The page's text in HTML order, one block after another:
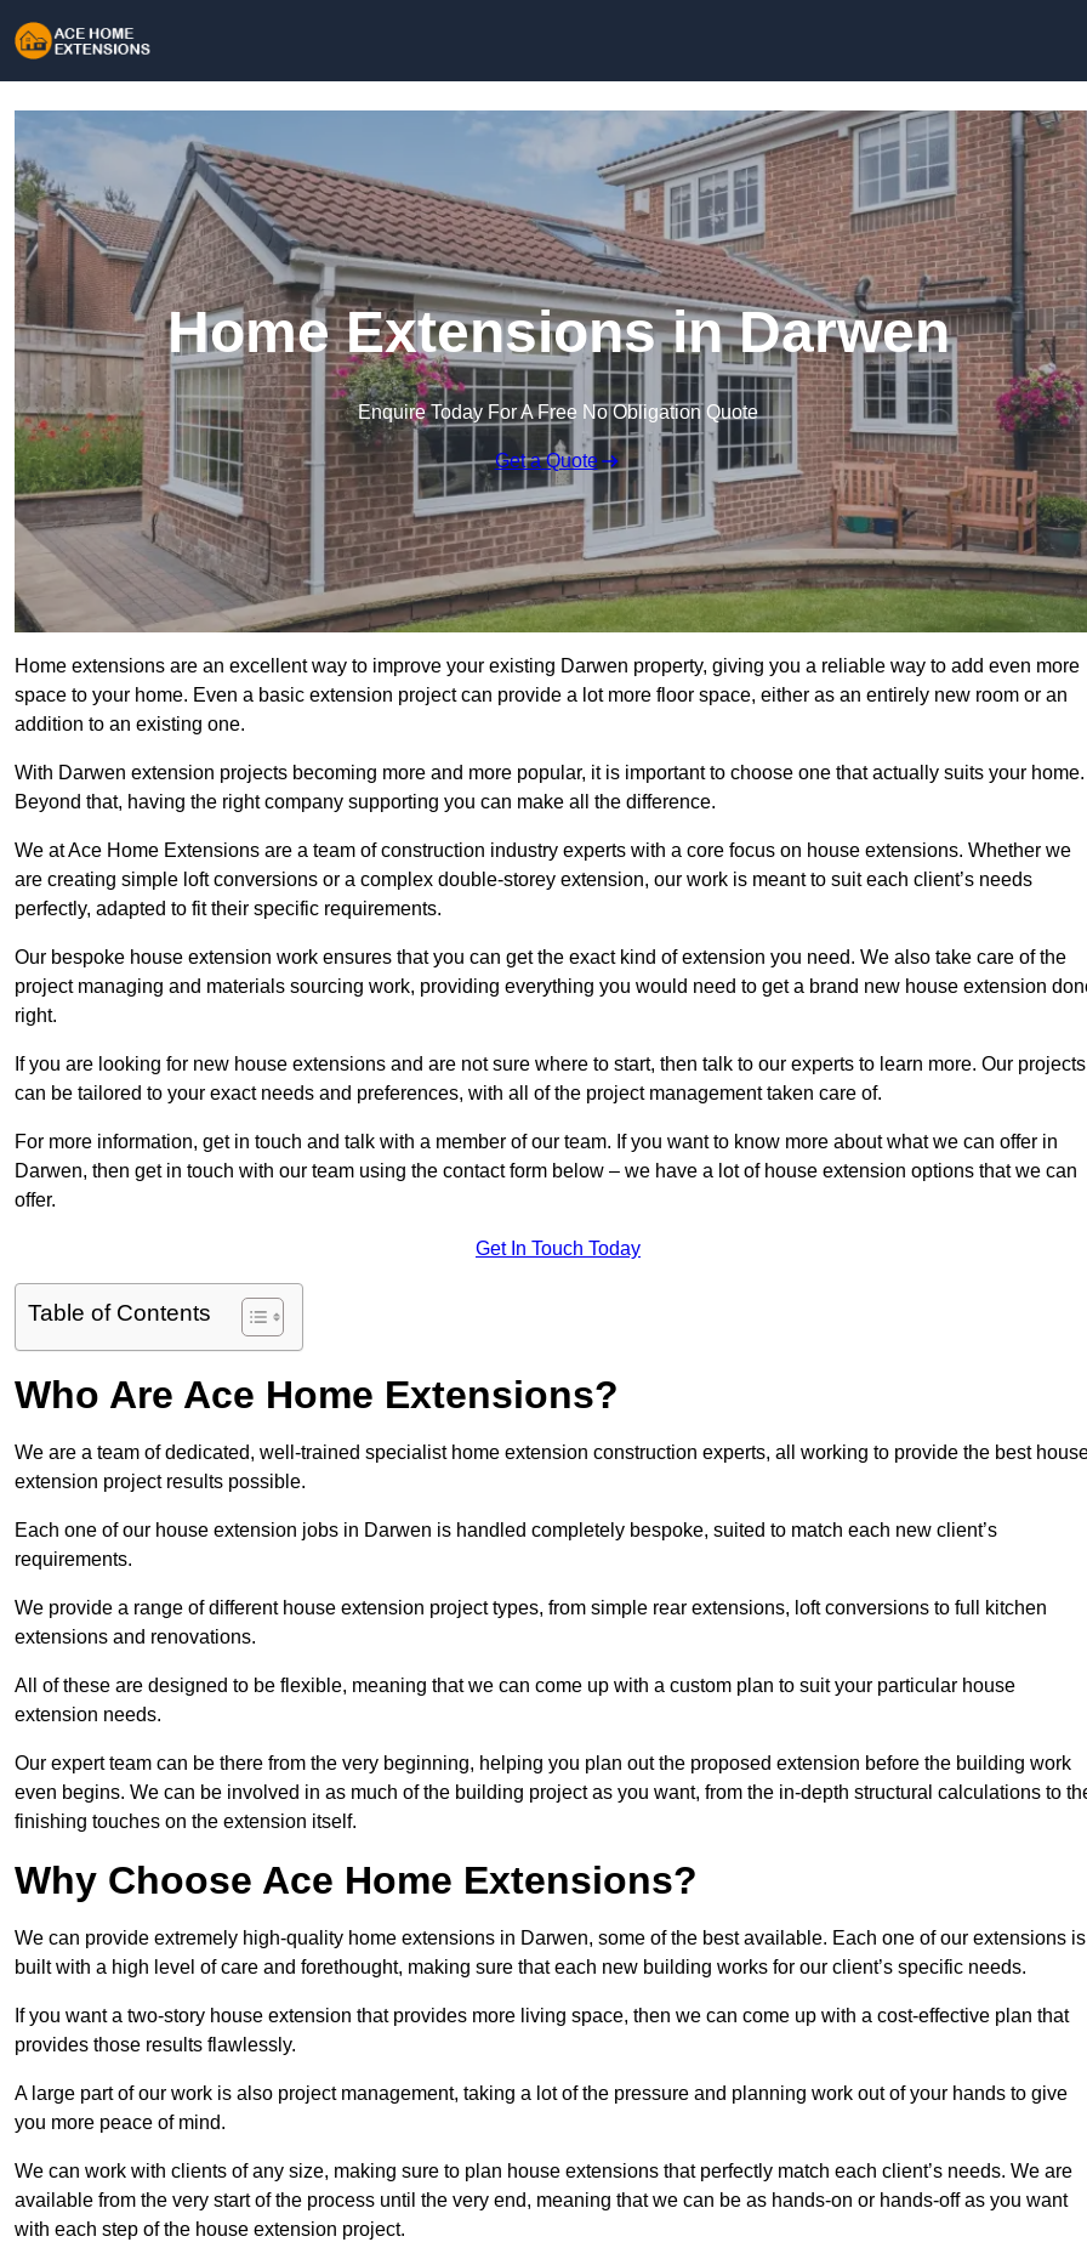
Home Extensions in Darwen
Enquire Today For A Free No Obligation Quote
Get a Quote
Home extensions are an excellent way to improve your existing Darwen property, giving you a reliable way to add even more
space to your home. Even a basic extension project can provide a lot more floor space, either as an entirely new room or an
addition to an existing one.
With Darwen extension projects becoming more and more popular, it is important to choose one that actually suits your home.
Beyond that, having the right company supporting you can make all the difference.
We at Ace Home Extensions are a team of construction industry experts with a core focus on house extensions. Whether we
are creating simple loft conversions or a complex double-storey extension, our work is meant to suit each client’s needs
perfectly, adapted to fit their specific requirements.
Our bespoke house extension work ensures that you can get the exact kind of extension you need. We also take care of the
project managing and materials sourcing work, providing everything you would need to get a brand new house extension
right.
If you are looking for new house extensions and are not sure where to start, then talk to our experts to learn more. Our projects
can be tailored to your exact needs and preferences, with all of the project management taken care of.
For more information, get in touch and talk with a member of our team. If you want to know more about what we can offer in
Darwen, then get in touch with our team using the contact form below – we have a lot of house extension options that we can
offer.
Get In Touch Today
Table of Contents
Who Are Ace Home Extensions?
We are a team of dedicated, well-trained specialist home extension construction experts, all working to provide the best
extension project results possible.
Each one of our house extension jobs in Darwen is handled completely bespoke, suited to match each new client’s
requirements.
We provide a range of different house extension project types, from simple rear extensions, loft conversions to full kitchen
extensions and renovations.
All of these are designed to be flexible, meaning that we can come up with a custom plan to suit your particular house
extension needs.
Our expert team can be there from the very beginning, helping you plan out the proposed extension before the building work
even begins. We can be involved in as much of the building project as you want, from the in-depth structural calculations to
finishing touches on the extension itself.
Why Choose Ace Home Extensions?
We can provide extremely high-quality home extensions in Darwen, some of the best available. Each one of our extensions is
built with a high level of care and forethought, making sure that each new building works for our client’s specific needs.
If you want a two-story house extension that provides more living space, then we can come up with a cost-effective plan that
provides those results flawlessly.
A large part of our work is also project management, taking a lot of the pressure and planning work out of your hands to give
you more peace of mind.
We can work with clients of any size, making sure to plan house extensions that perfectly match each client’s needs. We are
available from the very start of the process until the very end, meaning that we can be as hands-on or hands-off as you want
with each step of the house extension project.